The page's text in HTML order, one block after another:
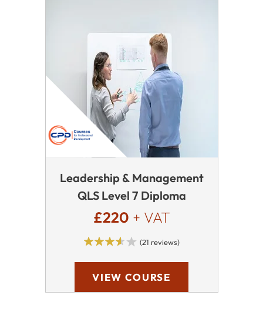
Leadership & Management
QLS Level 7 Diploma
£220 + VAT
(21 reviews)
VIEW COURSE